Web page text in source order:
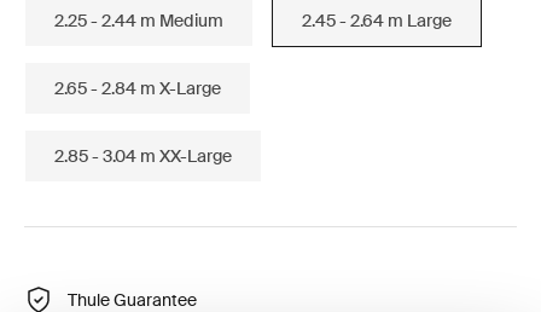
2.25 - 2.44 m Medium 2.45 - 2.64 m Large
2.65 - 2.84 m X-Large
2.85 - 3.04 m XX-Large
Thule Guarantee